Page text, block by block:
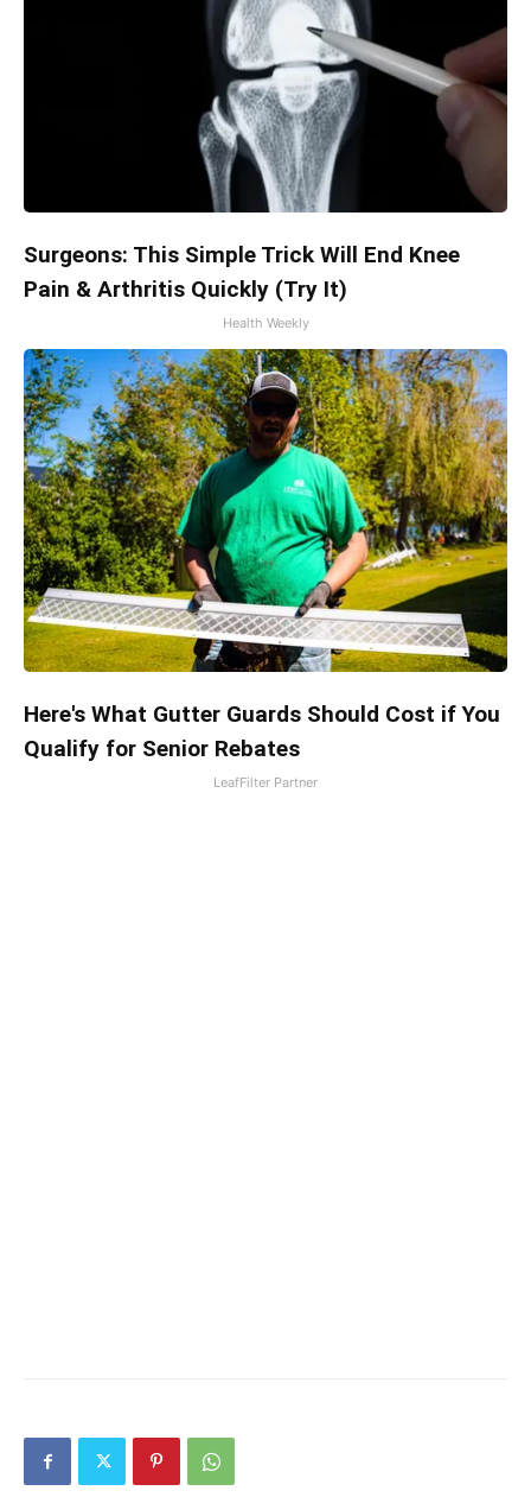
Surgeons: This Simple Trick Will End Knee
Pain & Arthritis Quickly (Try It)
Health Weekly
Here's What Gutter Guards Should Cost if You
Qualify for Senior Rebates
LeafFilter Partner